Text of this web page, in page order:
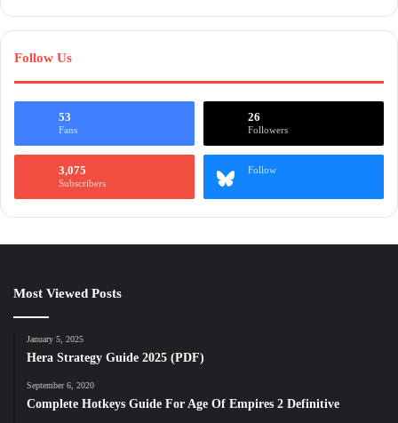
Follow Us
53
Fans
26
Followers
3,075
Subscribers
Follow
Most Viewed Posts
January 5, 2025
Hera Strategy Guide 2025 (PDF)
September 6, 2020
Complete Hotkeys Guide For Age Of Empires 2 Definitive